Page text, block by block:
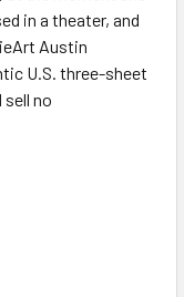
in a theater, and
Austin
U.S. three-sheet
no